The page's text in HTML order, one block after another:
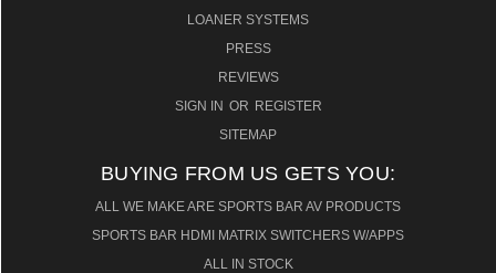
LOANER SYSTEMS
PRESS
REVIEWS
SIGN IN OR REGISTER
SITEMAP
BUYING FROM US GETS YOU:
ALL WE MAKE ARE SPORTS BAR AV PRODUCTS
SPORTS BAR HDMI MATRIX SWITCHERS W/APPS
ALL IN STOCK